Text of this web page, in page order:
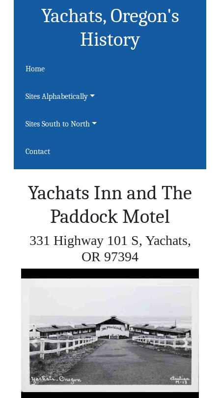
Yachats, Oregon's
History
Home
Sites Alphabetically
Sites South to North
Contact
Yachats Inn and The
Paddock Motel
331 Highway 101 S, Yachats,
OR 97394
Previous Next